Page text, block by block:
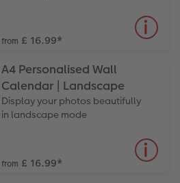
from £ 16.99*
A4 Personalised Wall
Calendar | Landscape
Display your photos beautifully
in landscape mode
from £ 16.99*